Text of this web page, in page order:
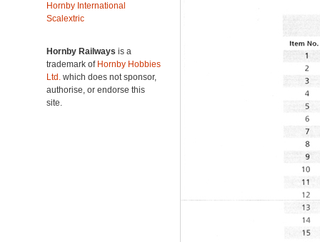
Hornby International
Scalextric
Hornby Railways is a
trademark of Hornby Hobbies
Ltd. which does not sponsor,
authorise, or endorse this
site.